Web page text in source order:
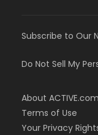
Subscribe to Our
Do Not Sell My
About ACTIVE.com
Terms of Use
Your Privacy